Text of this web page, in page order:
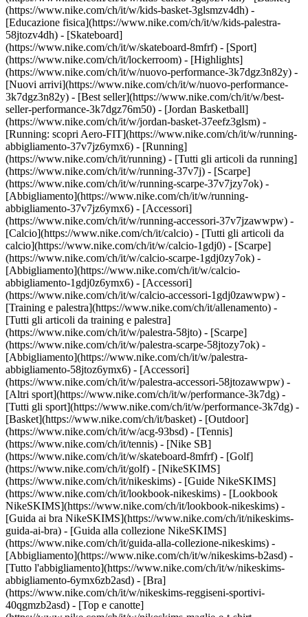
(https://www.nike.com/ch/it/w/kids-basket-3glsmzv4dh) -
[Educazione fisica](https://www.nike.com/ch/it/w/kids-palestra-
58jtozv4dh) - [Skateboard]
(https://www.nike.com/ch/it/w/skateboard-8mfrf) - [Sport]
(https://www.nike.com/ch/it/lockerroom) - [Highlights]
(https://www.nike.com/ch/it/w/nuovo-performance-3k7dgz3n82y) -
[Nuovi arrivi](https://www.nike.com/ch/it/w/nuovo-performance-
3k7dgz3n82y) - [Best seller](https://www.nike.com/ch/it/w/best-
seller-performance-3k7dgz76m50) - [Jordan Basketball]
(https://www.nike.com/ch/it/w/jordan-basket-37eefz3glsm) -
[Running: scopri Aero-FIT](https://www.nike.com/ch/it/w/running-
abbigliamento-37v7jz6ymx6) - [Running]
(https://www.nike.com/ch/it/running) - [Tutti gli articoli da running]
(https://www.nike.com/ch/it/w/running-37v7j) - [Scarpe]
(https://www.nike.com/ch/it/w/running-scarpe-37v7jzy7ok) -
[Abbigliamento](https://www.nike.com/ch/it/w/running-
abbigliamento-37v7jz6ymx6) - [Accessori]
(https://www.nike.com/ch/it/w/running-accessori-37v7jzawwpw) -
[Calcio](https://www.nike.com/ch/it/calcio) - [Tutti gli articoli da
calcio](https://www.nike.com/ch/it/w/calcio-1gdj0) - [Scarpe]
(https://www.nike.com/ch/it/w/calcio-scarpe-1gdj0zy7ok) -
[Abbigliamento](https://www.nike.com/ch/it/w/calcio-
abbigliamento-1gdj0z6ymx6) - [Accessori]
(https://www.nike.com/ch/it/w/calcio-accessori-1gdj0zawwpw) -
[Training e palestra](https://www.nike.com/ch/it/allenamento) -
[Tutti gli articoli da training e palestra]
(https://www.nike.com/ch/it/w/palestra-58jto) - [Scarpe]
(https://www.nike.com/ch/it/w/palestra-scarpe-58jtozy7ok) -
[Abbigliamento](https://www.nike.com/ch/it/w/palestra-
abbigliamento-58jtoz6ymx6) - [Accessori]
(https://www.nike.com/ch/it/w/palestra-accessori-58jtozawwpw) -
[Altri sport](https://www.nike.com/ch/it/w/performance-3k7dg) -
[Tutti gli sport](https://www.nike.com/ch/it/w/performance-3k7dg) -
[Basket](https://www.nike.com/ch/it/basket) - [Outdoor]
(https://www.nike.com/ch/it/w/acg-93bsd) - [Tennis]
(https://www.nike.com/ch/it/tennis) - [Nike SB]
(https://www.nike.com/ch/it/w/skateboard-8mfrf) - [Golf]
(https://www.nike.com/ch/it/golf) - [NikeSKIMS]
(https://www.nike.com/ch/it/nikeskims) - [Guide NikeSKIMS]
(https://www.nike.com/ch/it/lookbook-nikeskims) - [Lookbook
NikeSKIMS](https://www.nike.com/ch/it/lookbook-nikeskims) -
[Guida ai bra NikeSKIMS](https://www.nike.com/ch/it/nikeskims-
guida-ai-bra) - [Guida alla collezione NikeSKIMS]
(https://www.nike.com/ch/it/guida-alla-collezione-nikeskims) -
[Abbigliamento](https://www.nike.com/ch/it/w/nikeskims-b2asd) -
[Tutto l'abbigliamento](https://www.nike.com/ch/it/w/nikeskims-
abbigliamento-6ymx6zb2asd) - [Bra]
(https://www.nike.com/ch/it/w/nikeskims-reggiseni-sportivi-
40qgmzb2asd) - [Top e canotte]